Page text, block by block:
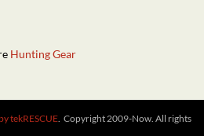
Hunting Gear
tekRESCUE. Copyright 2009-Now. All rights